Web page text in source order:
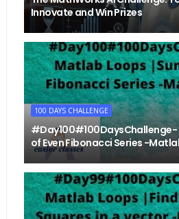
Innovate and Win Prizes
100 DAYS CHALLENGE
#Day100#100DaysChallenge-
of Even Fibonacci Series -